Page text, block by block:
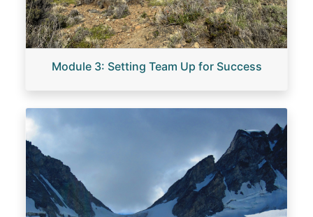
Module 3: Setting Team Up for Success
Image